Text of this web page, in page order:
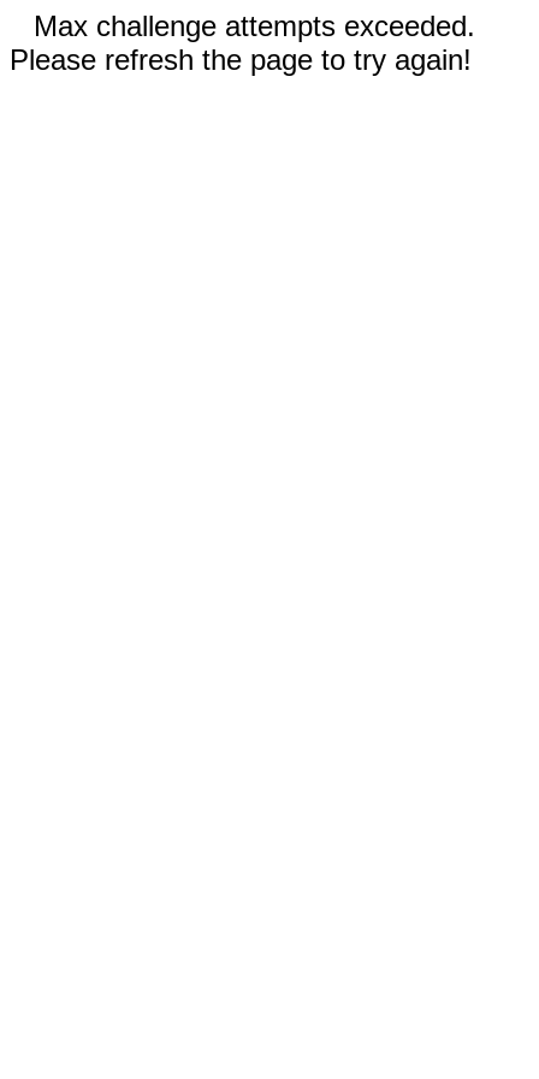
Max challenge attempts exceeded.
Please refresh the page to try again!